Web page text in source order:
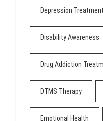
Depression Treatment
Disability Awareness
Drug Addiction
DTMS Therapy
Emotional Health